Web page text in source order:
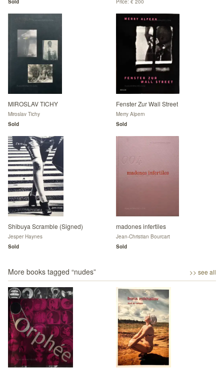
MIROSLAV TICHY
Miroslav Tichy
Sold
Fenster Zur Wall Street
Merry Alpern
Sold
Shibuya Scramble (Signed)
Jesper Haynes
Sold
madones infertiles
Jean-Christian Bourcart
Sold
More books tagged “nudes” >> see all